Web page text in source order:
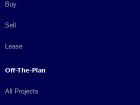
Buy
Sell
Lease
Off-The-Plan
All Projects